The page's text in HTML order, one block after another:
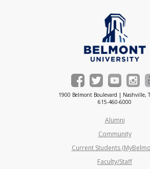
1900 Belmont Boulevard | Nashville,
615-460-6000
Alumni
Community
Current Students
Faculty/Staff